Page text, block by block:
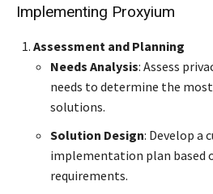
Implementing Proxyium
Assessment and Planning
Needs Analysis: Assess
needs to determine the
solutions.
Solution Design: Develop a
implementation plan based
requirements.